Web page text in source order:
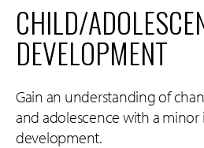
CHILD/
DEVELOPMENT
Gain an understanding of
and adolescence with a
development.